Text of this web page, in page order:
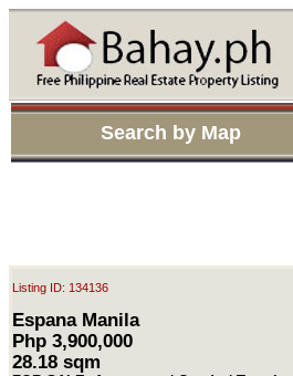
Search by Map
Listing ID: 134136
Espana Manila
Php 3,900,000
28.18 sqm